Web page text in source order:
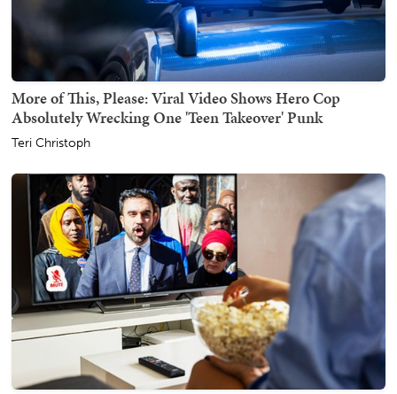
More of This, Please: Viral Video Shows Hero Cop
Absolutely Wrecking One 'Teen Takeover' Punk
Teri Christoph